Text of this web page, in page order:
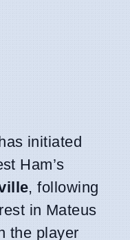
initiated
Ham’s
, following
in Mateus
the player